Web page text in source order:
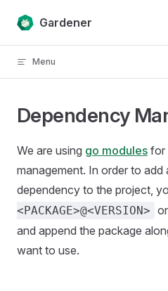
Skip to content
Gardener
Menu
Dependency
We are using go modules for
management. In order to add
dependency to the project,
<PACKAGE>@<VERSION>
and append the package
want to use.